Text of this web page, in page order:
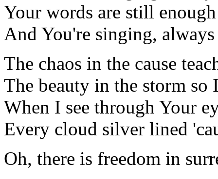
Your words are still enough
And You're singing,
The chaos in the cause
The beauty in the storm so
When I see through Your
Every cloud silver lined
Oh, there is freedom in